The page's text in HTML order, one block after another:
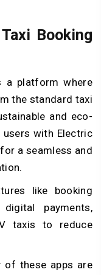
Booking
a platform where
the standard taxi
and eco-
with Electric
a seamless and
like booking
payments,
taxis to reduce
of these apps are